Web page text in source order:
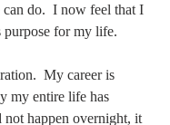
can do.  I now feel that I
for my life.
My career is
my entire life has
not happen overnight, it